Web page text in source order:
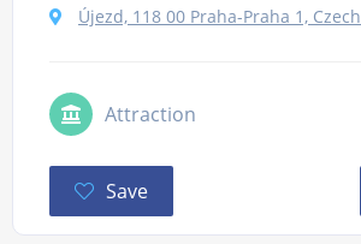
Újezd, 118 00 Praha-Praha 1,
Attraction
Save